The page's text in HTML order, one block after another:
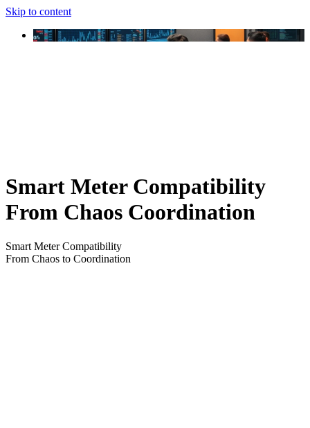
Skip to content
Smart Meter Compatibility
From Chaos Coordination
Smart Meter Compatibility
From Chaos to Coordination